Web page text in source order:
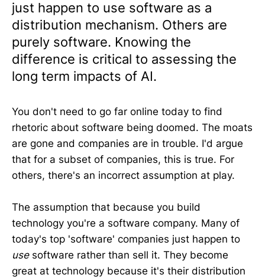
just happen to use software as a
distribution mechanism. Others are
purely software. Knowing the
difference is critical to assessing the
long term impacts of AI.
You don't need to go far online today to find
rhetoric about software being doomed. The moats
are gone and companies are in trouble. I'd argue
that for a subset of companies, this is true. For
others, there's an incorrect assumption at play.
The assumption that because you build
technology you're a software company. Many of
today's top 'software' companies just happen to
use software rather than sell it. They become
great at technology because it's their distribution